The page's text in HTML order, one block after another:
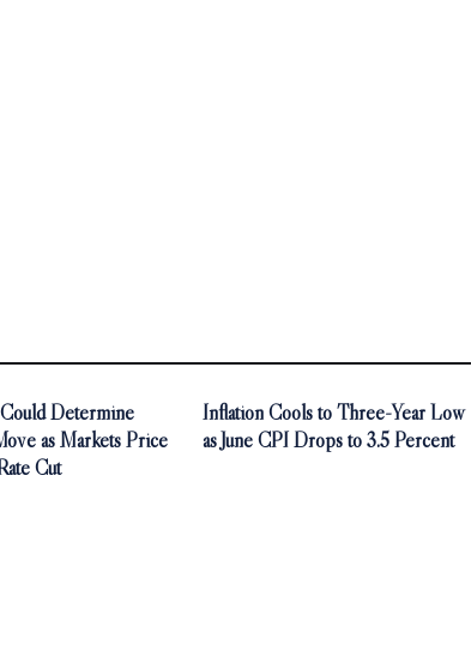
Determine
as Markets Price
Cut
Inflation Cools to Three-Year Low
as June CPI Drops to 3.5 Percent